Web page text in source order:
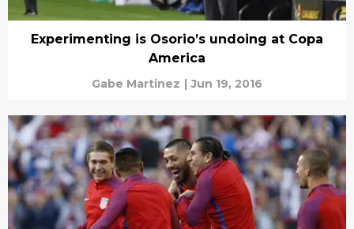
Experimenting is Osorio’s undoing at Copa
America
Gabe Martinez | Jun 19, 2016